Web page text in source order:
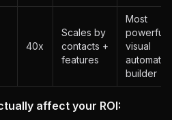
40x
Scales by
contacts +
features
Most
powerful
visual
builder
affect your ROI: